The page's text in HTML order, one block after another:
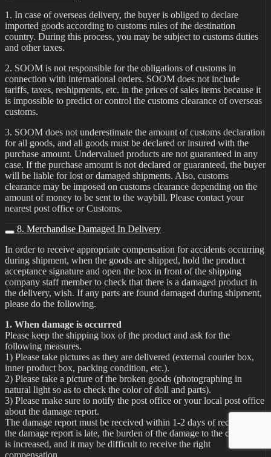
1. In case of overseas delivery, the buyer is obliged to declare
imported goods according to customs rules of the destination
country. During this process, you may be subject to customs duties
and other taxes.
2. SOOM is not responsible for the obligations of customs in
connection with international orders. SOOM does not include
tariffs, taxes, reshipments, etc. in the prices of sales items because it
is impossible to predict or control the customs clearance of overseas
customs.
3. SOOM does not underestimate the amount of customs declaration
for all goods, and all goods must be declared or insured with the
purchase amount. Undervalued products are not guaranteed in any
case. If the purchase amount is not declared or guaranteed, the buyer
will be liable for lost or damaged shipments. Also, customs
clearance may be imposed on customs clearance depending on the
amount of money to be sent to the waybill. Please contact your
nearest post office or Customs.
8. Merchandise Damaged In Delivery
In order to receive appropriate compensation for accidents occurring
during shipment, when the goods are shipped, hold the product
acceptance signature and open the box in front of the shipping
company staff member to check that there is a damaged product in
the delivery, wish. If any parts are found damaged during shipment,
please do the following.
1. When damage is occurred
Please keep the shipping box of the product and ask for the
following measures.
1) Please take pictures as they are delivered (external courier box,
inner product box, packing condition, etc.).
2) Please take a picture of the broken goods (photographing in
natural light so as to check the color of doll and parts).
3) Please make sure to notify the post office or your local post office
about the damage report.
The damage report must be received within 1-2 days of receipt. If
the damage report is late, the burden of the damage to the customer
is increased, and it may be difficult to receive the right
compensation.